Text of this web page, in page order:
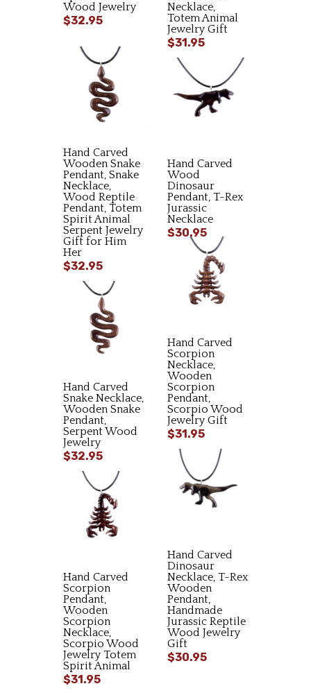
Wood Jewelry
$32.95
Necklace,
Totem Animal
Jewelry Gift
$31.95
Hand Carved
Wooden Snake
Pendant, Snake
Necklace,
Wood Reptile
Pendant, Totem
Spirit Animal
Serpent Jewelry
Gift for Him
Her
$32.95
Hand Carved
Wood
Dinosaur
Pendant, T-Rex
Jurassic
Necklace
$30.95
Hand Carved
Scorpion
Necklace,
Wooden
Scorpion
Pendant,
Scorpio Wood
Jewelry Gift
$31.95
Hand Carved
Snake Necklace,
Wooden Snake
Pendant,
Serpent Wood
Jewelry
$32.95
Hand Carved
Dinosaur
Necklace, T-Rex
Wooden
Pendant,
Handmade
Jurassic Reptile
Wood Jewelry
Gift
$30.95
Hand Carved
Scorpion
Pendant,
Wooden
Scorpion
Necklace,
Scorpio Wood
Jewelry Totem
Spirit Animal
$31.95